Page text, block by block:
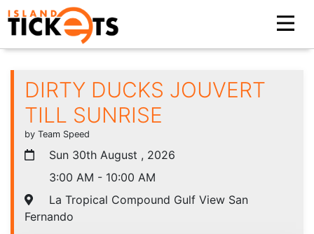
DIRTY DUCKS JOUVERT
TILL SUNRISE
by Team Speed
Sun 30th August , 2026
3:00 AM - 10:00 AM
La Tropical Compound Gulf View San
Fernando